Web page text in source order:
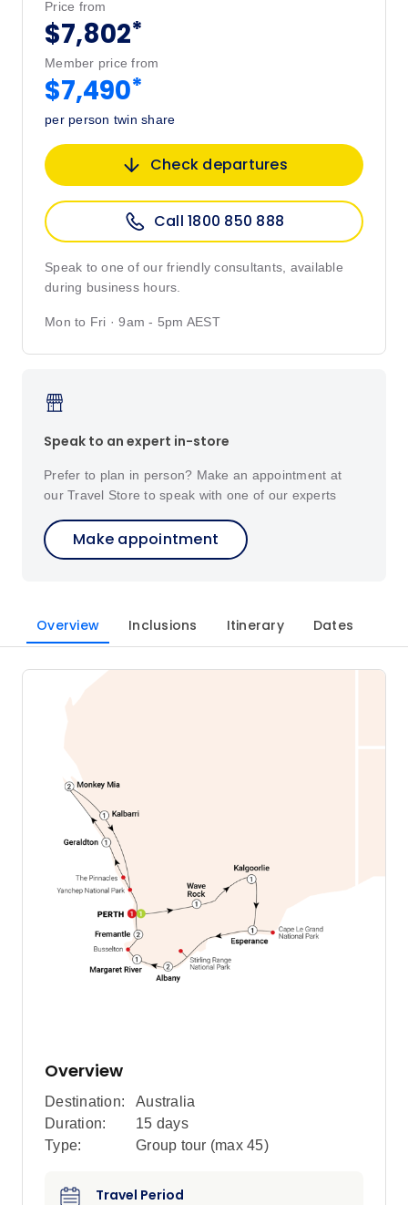
Price from
$7,802*
Member price from
$7,490*
per person twin share
Check departures
Call 1800 850 888
Speak to one of our friendly consultants, available
during business hours.
Mon to Fri · 9am - 5pm AEST
Speak to an expert in-store
Prefer to plan in person? Make an appointment at
our Travel Store to speak with one of our experts
Make appointment
Overview Inclusions Itinerary Dates
Overview
Destination:
Australia
Duration:
15 days
Type:
Group tour (max 45)
Travel Period